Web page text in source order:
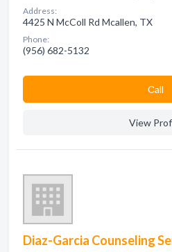
Address:
4425 N McColl Rd Mcallen, TX
Phone:
(956) 682-5132
Сall
View
Diaz-Garcia Counseling